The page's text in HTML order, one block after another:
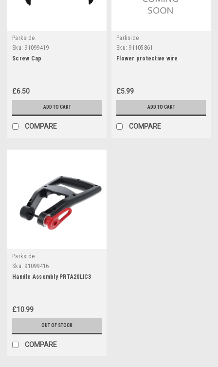
Parkside
Sku: 91099419
Screw Cap
£6.50
ADD TO CART
COMPARE
Parkside
Sku: 91105861
Flower protective wire
£5.99
ADD TO CART
COMPARE
Parkside
Sku: 91099416
Handle Assembly PRTA20LIC3
£10.99
OUT OF STOCK
COMPARE